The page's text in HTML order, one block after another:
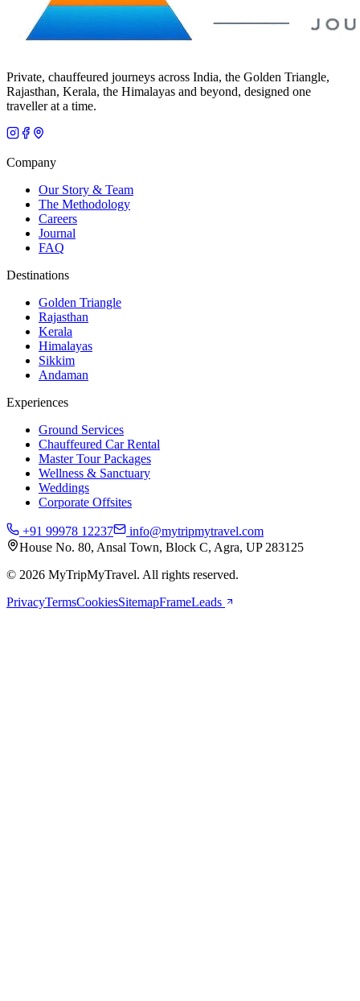
Private, chauffeured journeys across India, the Golden Triangle,
Rajasthan, Kerala, the Himalayas and beyond, designed one
traveller at a time.
Company
Our Story & Team
The Methodology
Careers
Journal
FAQ
Destinations
Golden Triangle
Rajasthan
Kerala
Himalayas
Sikkim
Andaman
Experiences
Ground Services
Chauffeured Car Rental
Master Tour Packages
Wellness & Sanctuary
Weddings
Corporate Offsites
+91 99978 12237
info@mytripmytravel.com
House No. 80, Ansal Town, Block C, Agra, UP 283125
© 2026 MyTripMyTravel. All rights reserved.
PrivacyTermsCookiesSitemapFrameLeads